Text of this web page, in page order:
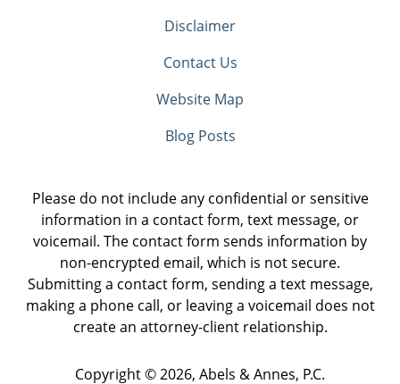
Disclaimer
Contact Us
Website Map
Blog Posts
Please do not include any confidential or sensitive
information in a contact form, text message, or
voicemail. The contact form sends information by
non-encrypted email, which is not secure.
Submitting a contact form, sending a text message,
making a phone call, or leaving a voicemail does not
create an attorney-client relationship.
Copyright ©2026, Abels & Annes, P.C.